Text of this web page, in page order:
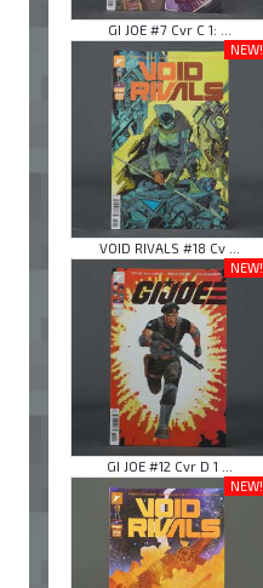
GI JOE #7 Cvr C 1: ...
NEW!
VOID RIVALS #18 Cv ...
NEW!
GI JOE #12 Cvr D 1 ...
NEW!